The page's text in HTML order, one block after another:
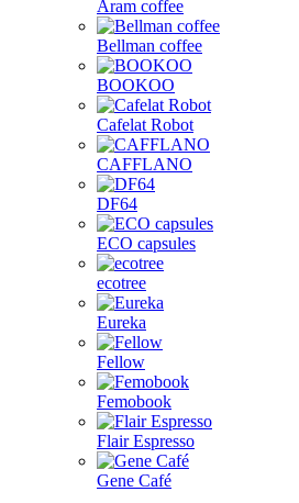
Aram coffee
Bellman coffee
BOOKOO
Cafelat Robot
CAFFLANO
DF64
ECO capsules
ecotree
Eureka
Fellow
Femobook
Flair Espresso
Gene Café